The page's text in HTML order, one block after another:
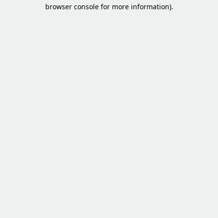
browser console for more information).